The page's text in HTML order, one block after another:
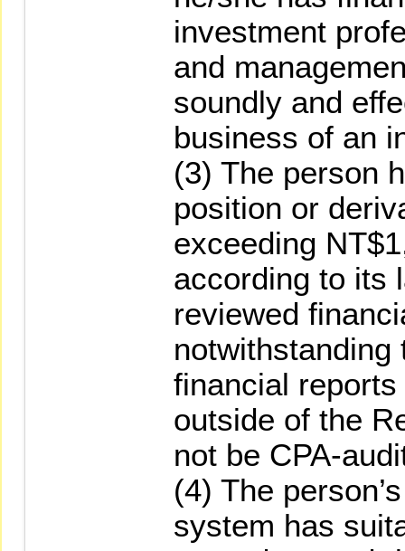
investment
and
soundly and
business of an
(3) The person
position or
exceeding
according to its
reviewed
notwithstanding
financial
outside of the
not be CPA-
(4) The
system has